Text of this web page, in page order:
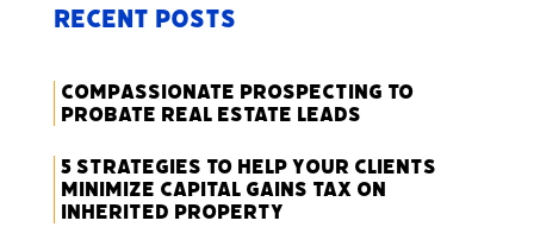
Recent Posts
Compassionate Prospecting to
Probate Real Estate Leads
5 Strategies to Help Your Clients
Minimize Capital Gains Tax on
Inherited Property